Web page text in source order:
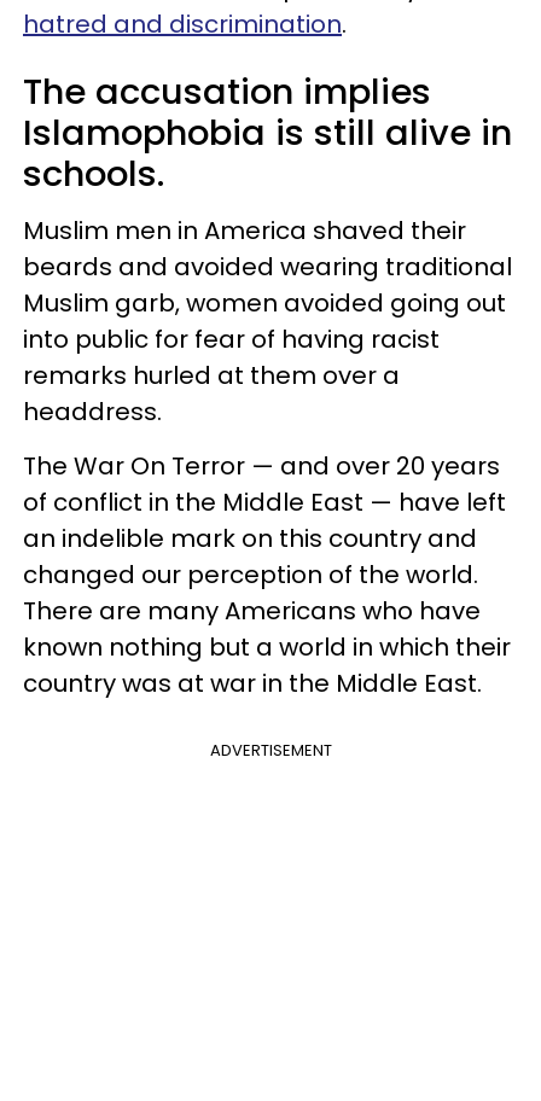
hatred and discrimination.
The accusation implies
Islamophobia is still alive in
schools.
Muslim men in America shaved their
beards and avoided wearing traditional
Muslim garb, women avoided going out
into public for fear of having racist
remarks hurled at them over a
headdress.
The War On Terror — and over 20 years
of conflict in the Middle East — have left
an indelible mark on this country and
changed our perception of the world.
There are many Americans who have
known nothing but a world in which their
country was at war in the Middle East.
ADVERTISEMENT